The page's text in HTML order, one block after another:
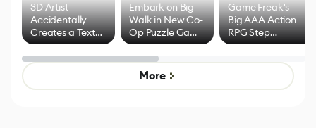
3D Artist
Accidentally
Creates a Text
Effect System
Embark on Big
Walk in New Co-
Op Puzzle Game
by Developers of
Untitled Goose
Game
Game Freak's
Big AAA Action
RPG Step
Beyond
More